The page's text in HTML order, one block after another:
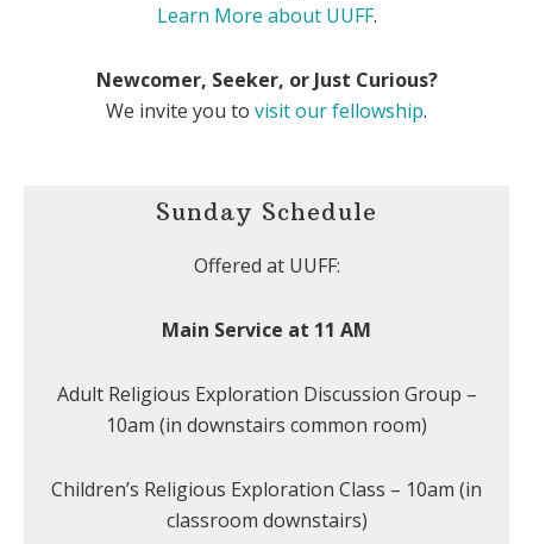
Learn More about UUFF.
Newcomer, Seeker, or Just Curious?
We invite you to visit our fellowship.
Sunday Schedule
Offered at UUFF:
Main Service at 11 AM
Adult Religious Exploration Discussion Group –
10am (in downstairs common room)
Children’s Religious Exploration Class – 10am (in
classroom downstairs)